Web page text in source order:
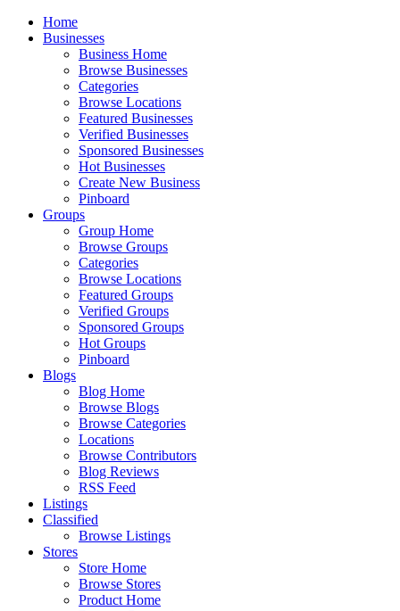
Home
Businesses
Business Home
Browse Businesses
Categories
Browse Locations
Featured Businesses
Verified Businesses
Sponsored Businesses
Hot Businesses
Create New Business
Pinboard
Groups
Group Home
Browse Groups
Categories
Browse Locations
Featured Groups
Verified Groups
Sponsored Groups
Hot Groups
Pinboard
Blogs
Blog Home
Browse Blogs
Browse Categories
Locations
Browse Contributors
Blog Reviews
RSS Feed
Listings
Classified
Browse Listings
Stores
Store Home
Browse Stores
Product Home